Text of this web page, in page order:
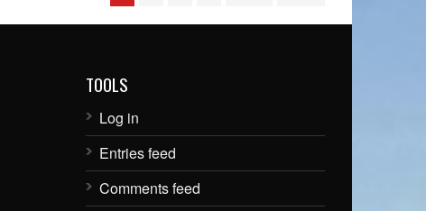
TOOLS
Log in
Entries feed
Comments feed